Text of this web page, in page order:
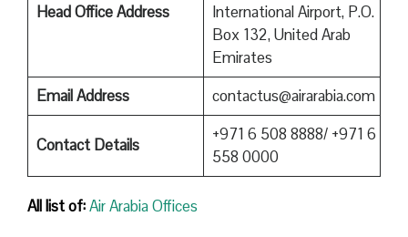
Head Office Address
International Airport, P.O.
Box 132, United Arab
Emirates
Email Address
contactus@airarabia.com
Contact Details
+971 6 508 8888/ +971 6
558 0000
All list of:Air Arabia Offices